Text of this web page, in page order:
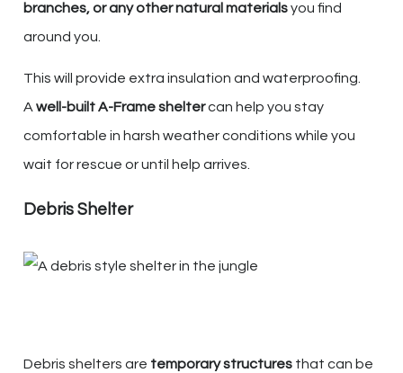
branches, or any other natural materialsyou find
around you.
This will provide extra insulation and waterproofing.
Awell-built A-Frame sheltercan help you stay
comfortable in harsh weather conditions while you
wait for rescue or until help arrives.
Debris Shelter
Debris shelters are temporary structures that can be